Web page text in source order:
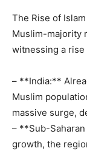
The Rise of
Muslim-majority
witnessing a
– **India:**
Muslim
massive surge,
– **Sub-
growth, the